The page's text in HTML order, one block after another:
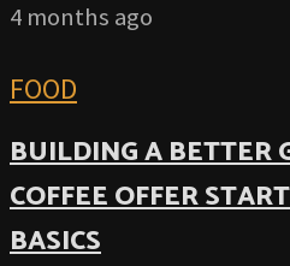
4 months ago
FOOD
BUILDING A BETTER
COFFEE OFFER
BASICS